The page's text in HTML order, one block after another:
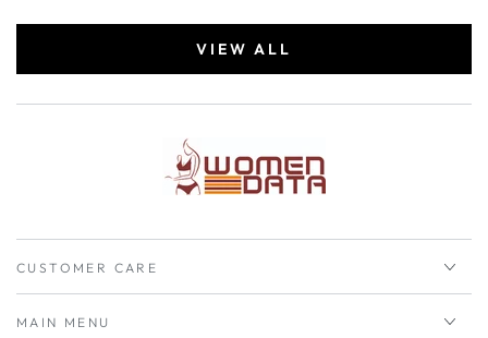
VIEW ALL
CUSTOMER CARE
MAIN MENU